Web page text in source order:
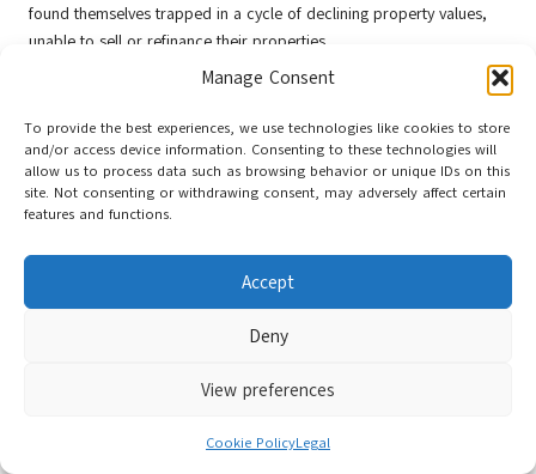
Manage Consent
To provide the best experiences, we use technologies like cookies to store
and/or access device information. Consenting to these technologies will
allow us to process data such as browsing behavior or unique IDs on this
site. Not consenting or withdrawing consent, may adversely affect certain
features and functions.
Accept
Deny
View preferences
Cookie PolicyLegal
found themselves trapped in a cycle of declining property values,
unable to sell or refinance their properties.
Investing in water quality improvements can serve as a catalyst for
that proactively address contamination issues can reassure
prospective buyers, fostering community pride and promoting
economic growth. By prioritising public health and safety,
municipalities can create vibrant, attractive neighbourhoods that
Moreover, cities can leverage water quality improvements as a
their communities. Positive messaging surrounding access to clean
economies and enhancing overall quality of life.
Evaluating the Effects of Water